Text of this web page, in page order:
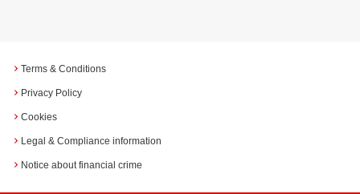
Terms & Conditions
Privacy Policy
Cookies
Legal & Compliance information
Notice about financial crime